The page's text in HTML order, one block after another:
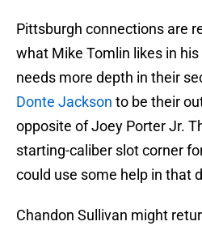
Pittsburgh connections are
what Mike Tomlin likes in
needs more depth in their
Donte Jackson to be their
opposite of Joey Porter Jr.
starting-caliber slot corner
could use some help in that
Chandon Sullivan might